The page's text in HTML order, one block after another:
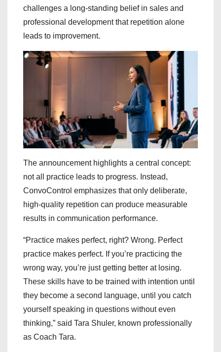
challenges a long-standing belief in sales and
professional development that repetition alone
leads to improvement.
The announcement highlights a central concept:
not all practice leads to progress. Instead,
ConvoControl emphasizes that only deliberate,
high-quality repetition can produce measurable
results in communication performance.
“Practice makes perfect, right? Wrong. Perfect
practice makes perfect. If you’re practicing the
wrong way, you’re just getting better at losing.
These skills have to be trained with intention until
they become a second language, until you catch
yourself speaking in questions without even
thinking,” said Tara Shuler, known professionally
as Coach Tara.